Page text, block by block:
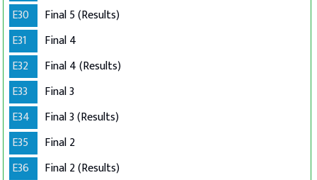
E30
Final 5 (Results)
E31
Final 4
E32
Final 4 (Results)
E33
Final 3
E34
Final 3 (Results)
E35
Final 2
E36
Final 2 (Results)